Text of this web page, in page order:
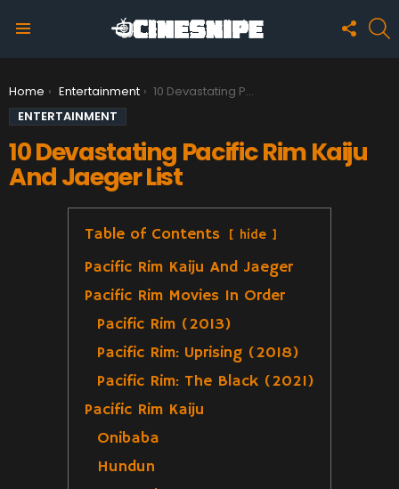
US
You are here:
Home Entertainment
10 Devastating Pacific Rim Kaiju And Jaeger List
ENTERTAINMENT
10 Devastating Pacific Rim Kaiju
And Jaeger List
Table of Contents hide
Pacific Rim Kaiju And Jaeger
Pacific Rim Movies In Order
Pacific Rim (2013)
Pacific Rim: Uprising (2018)
Pacific Rim: The Black (2021)
Pacific Rim Kaiju
Onibaba
Hundun